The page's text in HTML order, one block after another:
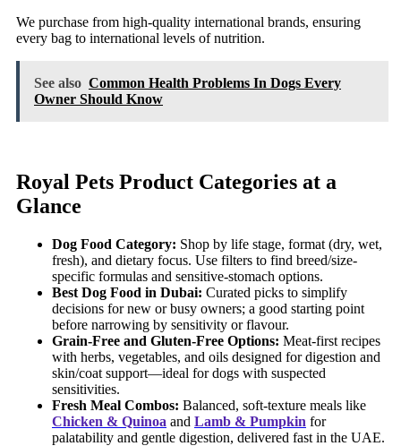
We purchase from high-quality international brands, ensuring
every bag to international levels of nutrition.
See also Common Health Problems In Dogs Every
Owner Should Know
Royal Pets Product Categories at a
Glance
Dog Food Category: Shop by life stage, format (dry, wet,
fresh), and dietary focus. Use filters to find breed/size-
specific formulas and sensitive-stomach options.
Best Dog Food in Dubai: Curated picks to simplify
decisions for new or busy owners; a good starting point
before narrowing by sensitivity or flavour.
Grain-Free and Gluten-Free Options: Meat-first recipes
with herbs, vegetables, and oils designed for digestion and
skin/coat support—ideal for dogs with suspected
sensitivities.
Fresh Meal Combos: Balanced, soft-texture meals like
Chicken & Quinoa and Lamb & Pumpkin for
palatability and gentle digestion, delivered fast in the UAE.